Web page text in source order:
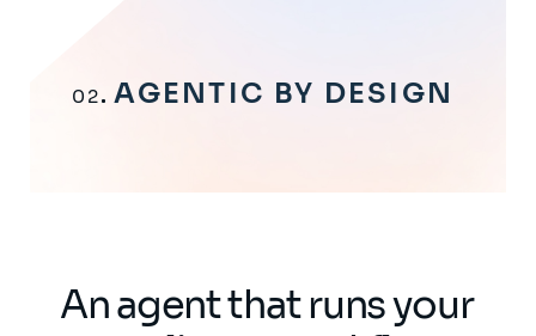
02AGENTIC BY DESIGN
An agent that runs your